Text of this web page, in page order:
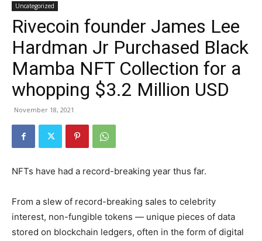
Uncategorized
Rivecoin founder James Lee
Hardman Jr Purchased Black
Mamba NFT Collection for a
whopping $3.2 Million USD
November 18, 2021
NFTs have had a record-breaking year thus far.
From a slew of record-breaking sales to celebrity
interest, non-fungible tokens — unique pieces of data
stored on blockchain ledgers, often in the form of digital